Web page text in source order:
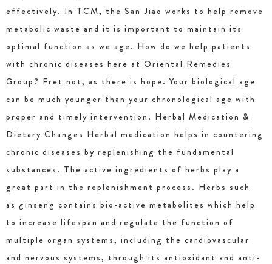
effectively. In TCM, the San Jiao works to help remove
metabolic waste and it is important to maintain its
optimal function as we age. How do we help patients
with chronic diseases here at Oriental Remedies
Group? Fret not, as there is hope. Your biological age
can be much younger than your chronological age with
proper and timely intervention. Herbal Medication &
Dietary Changes Herbal medication helps in countering
chronic diseases by replenishing the fundamental
substances. The active ingredients of herbs play a
great part in the replenishment process. Herbs such
as ginseng contains bio-active metabolites which help
to increase lifespan and regulate the function of
multiple organ systems, including the cardiovascular
and nervous systems, through its antioxidant and anti-